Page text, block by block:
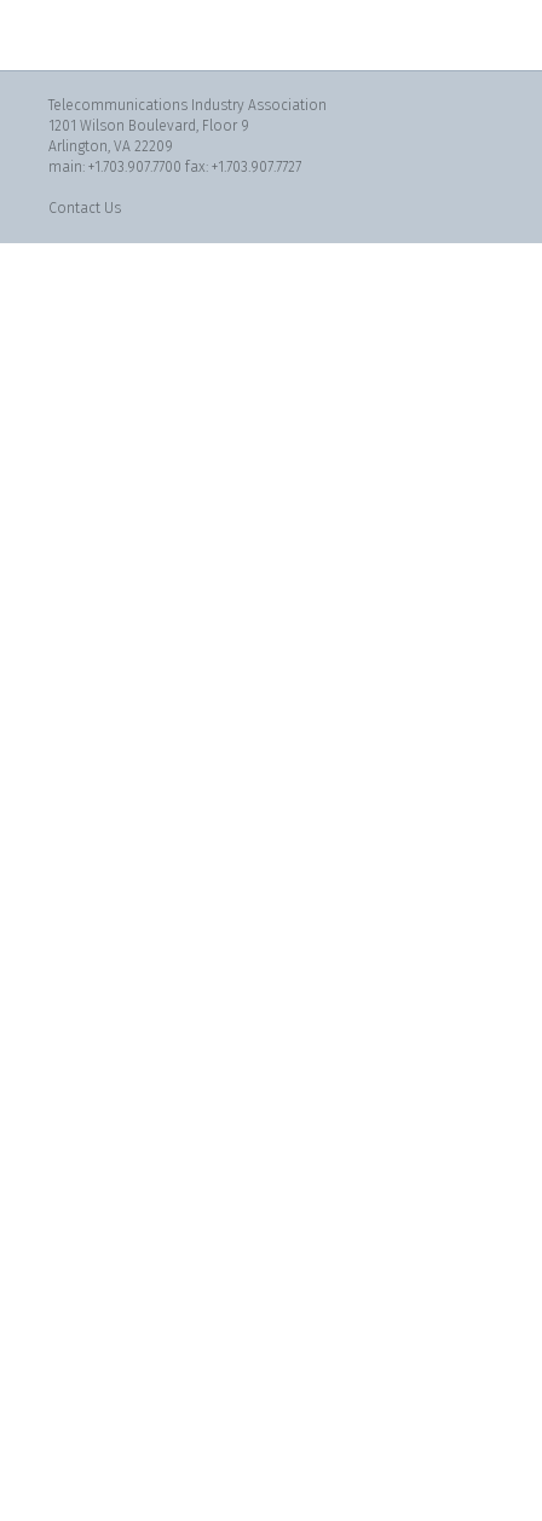
Telecommunications Industry Association
1201 Wilson Boulevard, Floor 9
Arlington, VA 22209
main: +1.703.907.7700 fax: +1.703.907.7727
Contact Us